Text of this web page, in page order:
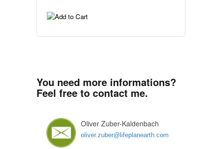
You need more informations?
Feel free to contact me.
Oliver Zuber-Kaldenbach
oliver.zuber@lifeplanearth.com